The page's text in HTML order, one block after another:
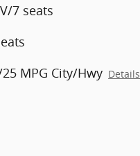
7 seats
MPG City/Hwy Details